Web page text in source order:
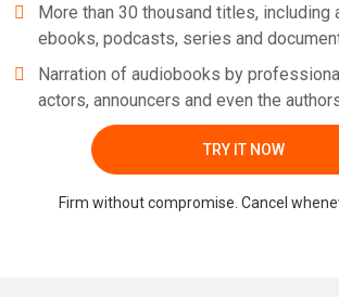
More than 30 thousand titles, including
ebooks, podcasts, series and
Narration of audiobooks by
actors, announcers and even the
TRY IT NOW
Firm without compromise. Cancel